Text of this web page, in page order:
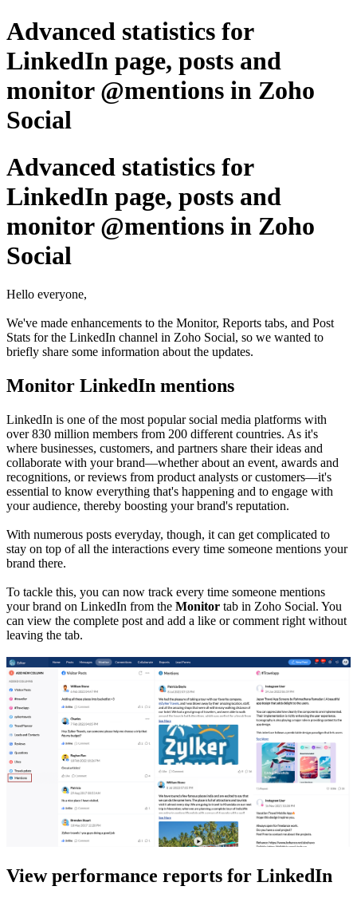
Advanced statistics for
LinkedIn page, posts and
monitor @mentions in Zoho
Social
Advanced statistics for
LinkedIn page, posts and
monitor @mentions in Zoho
Social
Hello everyone,
We've made enhancements to the Monitor, Reports tabs, and Post
Stats for the LinkedIn channel in Zoho Social, so we wanted to
briefly share some information about the updates.
Monitor LinkedIn mentions
LinkedIn is one of the most popular social media platforms with
over 830 million members from 200 different countries. As it's
where businesses, customers, and partners share their ideas and
collaborate with your brand—whether about an event, awards and
recognitions, or reviews from product analysts or customers—it's
essential to know everything that's happening and to engage with
your audience, thereby boosting your brand's reputation.
With numerous posts everyday, though, it can get complicated to
stay on top of all the interactions every time someone mentions your
brand there.
To tackle this, you can now track every time someone mentions
your brand on LinkedIn from the Monitor tab in Zoho Social. You
can view the complete post and add a like or comment right without
leaving the tab.
View performance reports for LinkedIn